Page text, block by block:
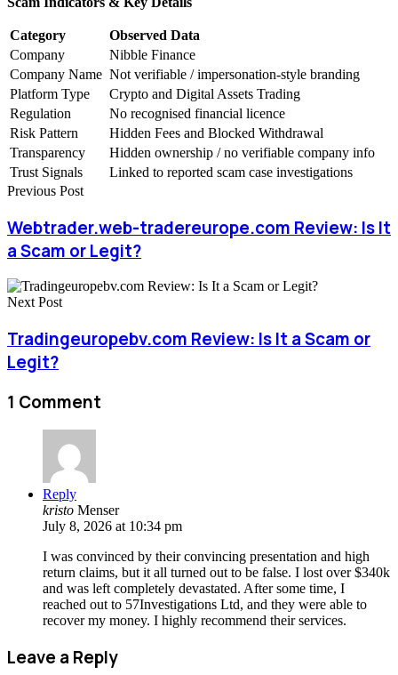
Category
Observed Data
Company
Nibble Finance
Company Name Not verifiable / impersonation-style branding
Platform Type
Crypto and Digital Assets Trading
Regulation
No recognised financial licence
Risk Pattern
Hidden Fees and Blocked Withdrawal
Transparency
Hidden ownership / no verifiable company info
Trust Signals
Linked to reported scam case investigations
Previous Post
Webtrader.web-tradereurope.com Review: Is It
a Scam or Legit?
Next Post
Tradingeuropebv.com Review: Is It a Scam or
Legit?
1 Comment
Reply
kristo Menser
July 8, 2026 at 10:34 pm
I was convinced by their convincing presentation and high
return claims, but it all turned out to be false. I lost over $340k
and was left completely devastated. After some time, I
reached out to 57Investigations Ltd, and they were able to
recover my money. I highly recommend their services.
Leave a Reply